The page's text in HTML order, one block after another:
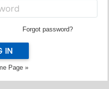
Forgot password?
IN
Page »